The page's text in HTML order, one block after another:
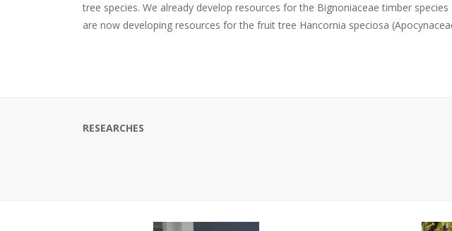
tree species. We already develop resources for the Bignoniaceae timber
are now developing resources for the fruit tree Hancornia speciosa
RESEARCHES